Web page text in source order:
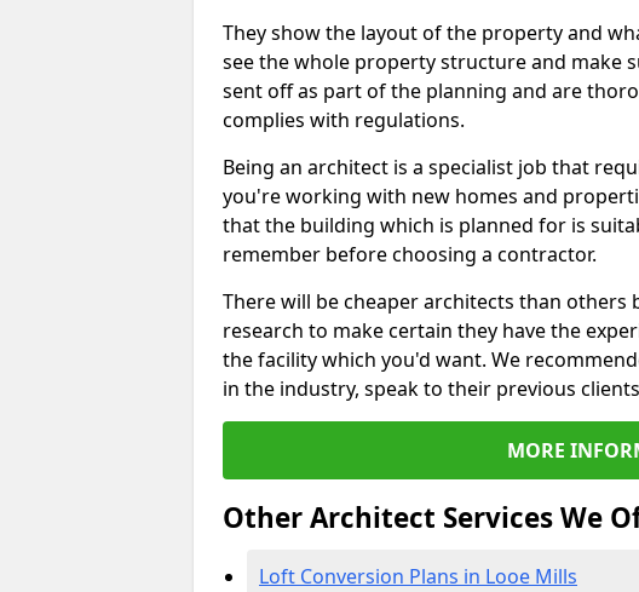
They show the layout of the property and
see the whole property structure and make
sent off as part of the planning and are
complies with regulations.
Being an architect is a specialist job that
you're working with new homes and
that the building which is planned for is
remember before choosing a contractor.
There will be cheaper architects than
research to make certain they have the
the facility which you'd want. We
in the industry, speak to their previous
MORE
Other Architect Services We
Loft Conversion Plans in Looe Mills